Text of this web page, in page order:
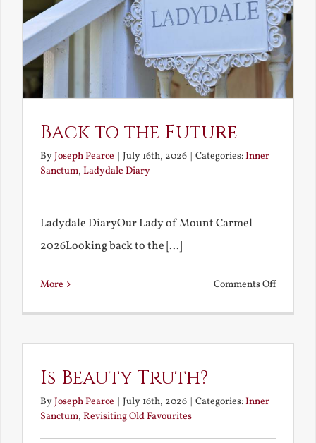
Back to the Future
ByJoseph Pearce | July 16th, 2026 | Categories:Inner
Sanctum, Ladydale Diary
Ladydale DiaryOur Lady of Mount Carmel
2026Looking back to the [...]
More Comments Offon
the
Is Beauty Truth?
ByJoseph Pearce | July 16th, 2026 | Categories:Inner
Sanctum, Revisiting Old Favourites